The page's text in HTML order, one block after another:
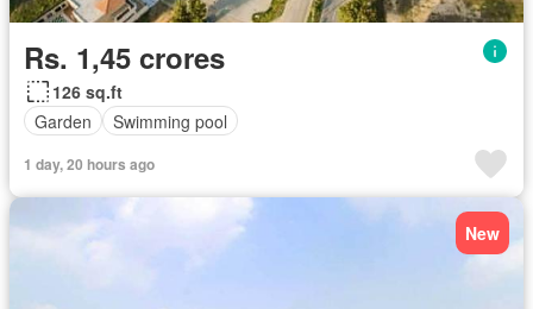
Rs. 1,45 crores
126 sq.ft
Garden
Swimming pool
1 day, 20 hours ago
New